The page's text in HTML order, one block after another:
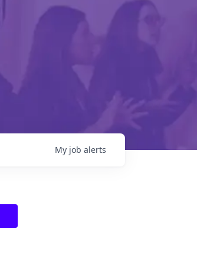
My job alerts